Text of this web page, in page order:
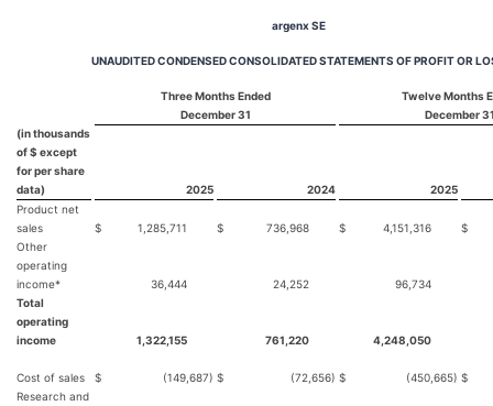
argenx SE
UNAUDITED CONDENSED CONSOLIDATED STATEMENTS OF PROFIT OR
Three Months Ended
Twelve Months
December 31
December
(in thousands
of $ except
for per share
data)
2025 2024
2025
Product net
sales
$ 1,285,711 $ 736,968 $ 4,151,316 $
Other
operating
income*
36,444 24,252
96,734
Total
operating
income
1,322,155 761,220 4,248,050
Cost of sales $ (149,687) $ (72,656) $ (450,665) $
Research and